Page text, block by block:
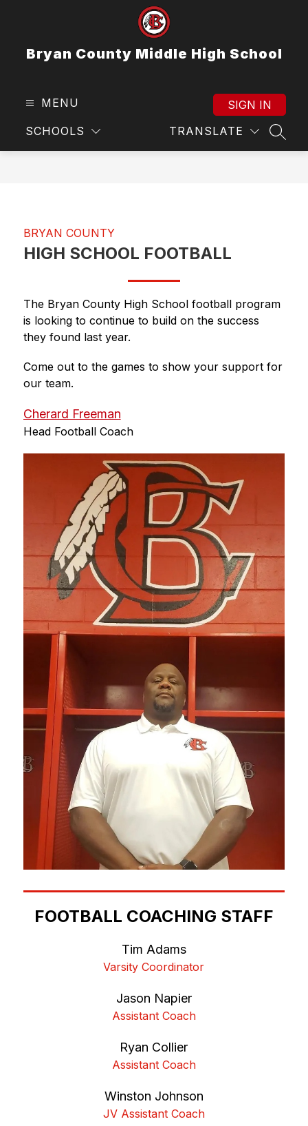
Bryan County Middle High School
MENU
SCHOOLS TRANSLATE
SIGN IN
BRYAN COUNTY
HIGH SCHOOL FOOTBALL
The Bryan County High School football program
is looking to continue to build on the success
they found last year.
Come out to the games to show your support for
our team.
Cherard Freeman
Head Football Coach
FOOTBALL COACHING STAFF
Tim Adams
Varsity Coordinator
Jason Napier
Assistant Coach
Ryan Collier
Assistant Coach
Winston Johnson
JV Assistant Coach